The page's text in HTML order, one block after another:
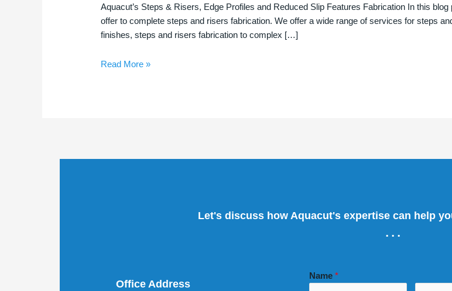
Aquacut’s Steps & Risers, Edge Profiles and Reduced Slip Features Fabrication In this
offer to complete steps and risers fabrication. We offer a wide range of services for steps
finishes, steps and risers fabrication to complex […]
Read More »
Let's discuss how Aquacut's expertise can help
...
Office Address
Name*